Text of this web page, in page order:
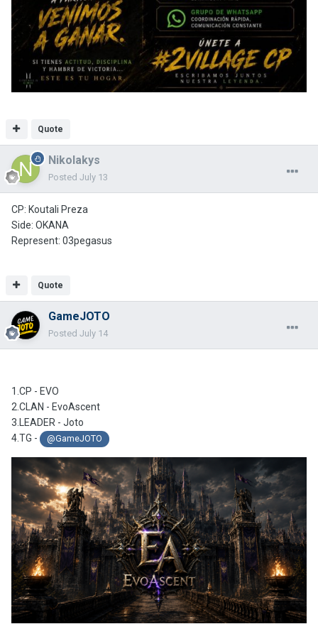
Quote
Nikolakys
Posted July 13
CP: Koutali Preza
Side: OKANA
Represent: 03pegasus
Quote
GameJOTO
Posted July 14
1.CP - EVO
2.CLAN - EvoAscent
3.LEADER - Joto
4.TG -
@GameJOTO